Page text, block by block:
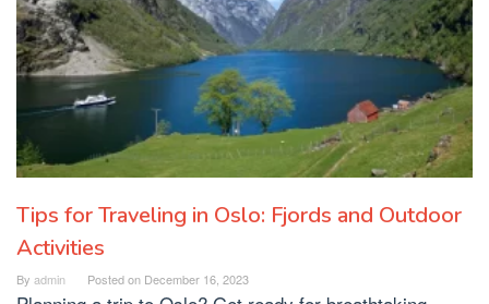
Tips for Traveling in Oslo: Fjords and Outdoor
Activities
By admin Posted on December 16, 2023